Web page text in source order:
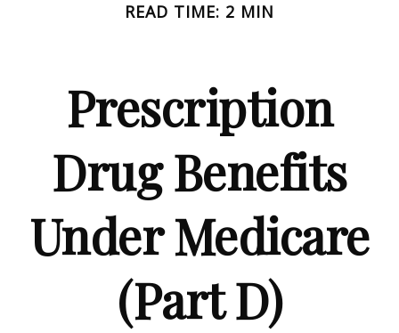
READ TIME: 2 MIN
Prescription
Drug Benefits
Under Medicare
(Part D)